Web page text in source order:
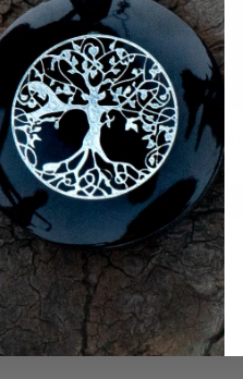
Miniwand 28mm
€80,00
Add to cart